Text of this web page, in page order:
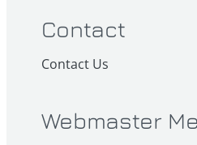
Contact
Contact Us
Webmaster